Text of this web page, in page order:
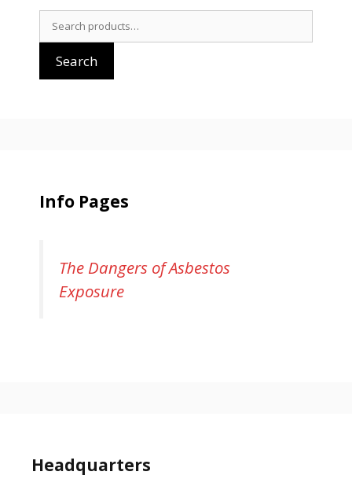
Search
for:
Search
Info Pages
The Dangers of Asbestos
Exposure
Headquarters